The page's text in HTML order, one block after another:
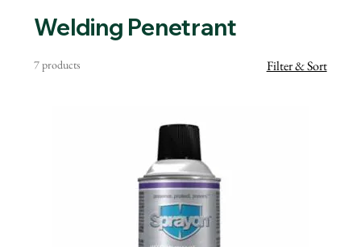
Welding Penetrant
7 products Filter & Sort